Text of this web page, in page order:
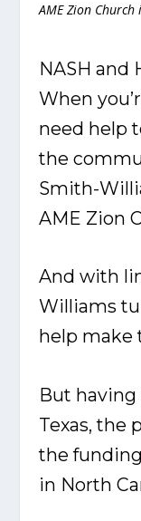
AME Zion Church
NASH and
When
need help
the
Smith-
AME Zion
And with
Williams
help make
But having
Texas, the
the
in North